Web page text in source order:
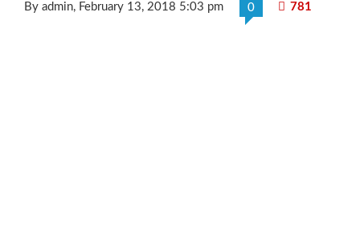
By admin, February 13, 2018 5:03 pm 0 781